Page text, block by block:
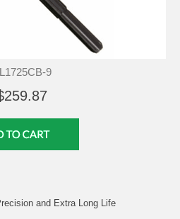
9
and Extra Long Life